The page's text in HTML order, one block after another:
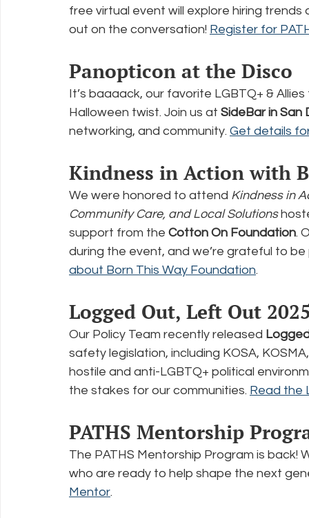
free virtual event will explore hiring trends
out on the conversation! Register for
Panopticon at the Disco
It’s baaaack, our favorite LGBTQ+ &
Halloween twist. Join us at SideBar in San
networking, and community. Get details
Kindness in Action with
We were honored to attend Kindness in
Community Care, and Local Solutions
support from the Cotton On Foundation.
during the event, and we’re grateful to
about Born This Way Foundation.
Logged Out, Left Out
Our Policy Team recently released
safety legislation, including KOSA,
hostile and anti-LGBTQ+ political
the stakes for our communities. Read the
PATHS Mentorship
The PATHS Mentorship Program is
who are ready to help shape the next
Mentor.